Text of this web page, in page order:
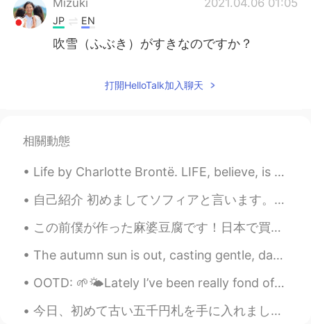
JP EN
吹雪（ふぶき）がすきなのですか？
打開HelloTalk加入聊天
相關動態
Life by Charlotte Brontë. LIFE, believe, is not a dream So dark as sages say; Oft a little morni...
自己紹介 初めましてソフィアと言います。ソフィ－と呼んで下さい。 シンガポールに９年住んでいますが。フィリピン出身です。 生まれも育ちもマニラです。 日本の文化に興味があり、いつか日本で...
この前僕が作った麻婆豆腐です！日本で買った豆板醤、甜麵醬、鶏がらスープ、花椒で作りました。こういう材料は、イギリスのスーパーで簡単に手に入らないので、日本に行くといつも色んな材料や調味料を買って...
The autumn sun is out, casting gentle, dappled rays. The birds are chirping. The flowers are st...
OOTD: 🌱🌤Lately I’ve been really fond of wrap dresses and simple asymmetrical cuts. Trying to dres...
今日、初めて古い五千円札を手に入れました。正直に言うと、どこからもらったかを全く覚えてありません。笑 先程財布をチェックしたところ、その5千円札が入ってあって、びっくりしました。😂 使わないこ...